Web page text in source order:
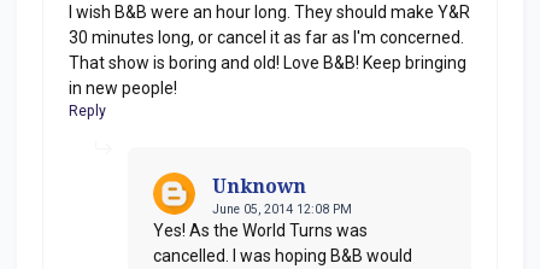
I wish B&B were an hour long. They should make Y&R
30 minutes long, or cancel it as far as I'm concerned.
That show is boring and old! Love B&B! Keep bringing
in new people!
Reply
Unknown
June 05, 2014 12:08 PM
Yes! As the World Turns was
cancelled. I was hoping B&B would